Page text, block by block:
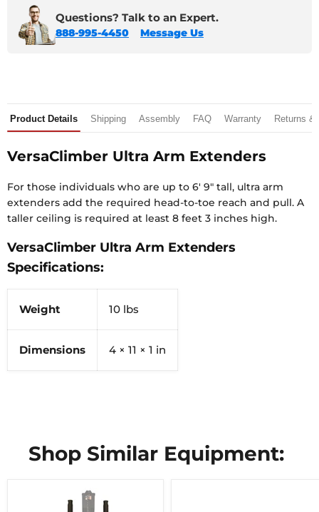
Questions? Talk to an Expert.
888-995-4450 Message Us
Product Details Shipping Assembly FAQ Warranty Returns &
VersaClimber Ultra Arm Extenders
For those individuals who are up to 6′ 9″ tall, ultra arm
extenders add the required head-to-toe reach and pull. A
taller ceiling is required at least 8 feet 3 inches high.
VersaClimber Ultra Arm Extenders
Specifications:
Weight 10 lbs
Dimensions 4 × 11 × 1 in
Shop Similar Equipment: